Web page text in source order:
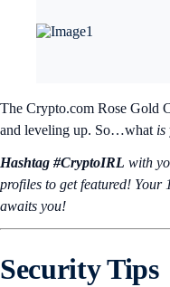
The Crypto.com Rose Gold
and leveling up. So…what is
Hashtag #CryptoIRL with
profiles to get featured! Your
awaits you!
Security Tips